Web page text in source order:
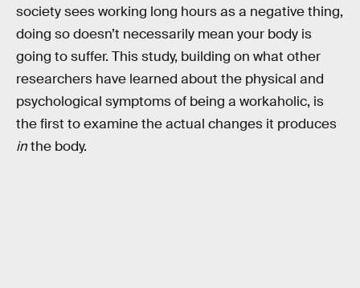
society sees working long hours as a negative thing,
doing so doesn’t necessarily mean your body is
going to suffer. This study, building on what other
researchers have learned about the physical and
psychological symptoms of being a workaholic, is
the first to examine the actual changes it produces
inthe body.